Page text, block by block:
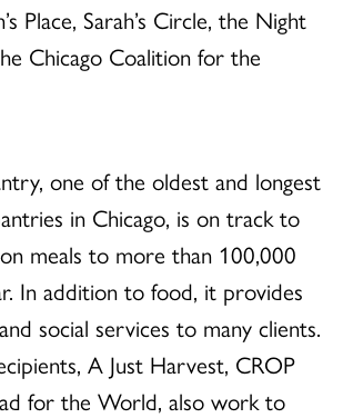
Place, Sarah’s Circle, the Night
Chicago Coalition for the
one of the oldest and longest
in Chicago, is on track to
meals to more than 100,000
In addition to food, it provides
social services to many clients.
A Just Harvest, CROP
for the World, also work to